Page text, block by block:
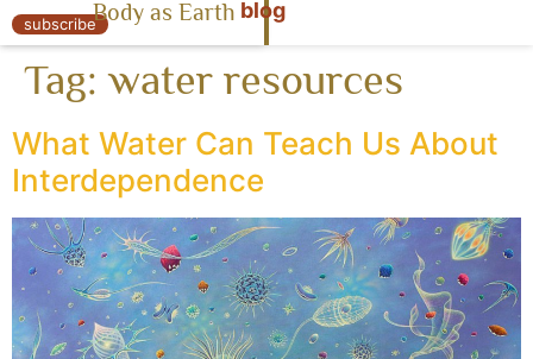
« Body as Earth
subscribeBody as Earth blog
Tag:water resources
What Water Can Teach Us About
Interdependence